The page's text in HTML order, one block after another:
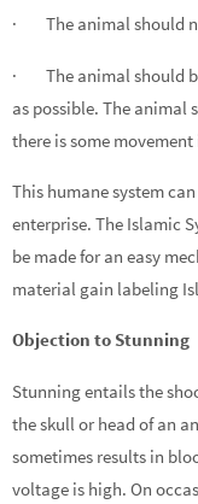
· The animal should
· The animal should
as possible. The animal
there is some
This humane system
enterprise. The Islamic
be made for an easy
material gain labeling
Objection to Stunning
Stunning entails the
the skull or head of an
sometimes results in
voltage is high. On